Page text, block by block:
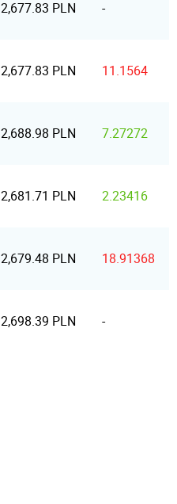
2,677.83 PLN -
2,677.83 PLN 11.1564
2,688.98 PLN 7.27272
2,681.71 PLN 2.23416
2,679.48 PLN 18.91368
2,698.39 PLN -